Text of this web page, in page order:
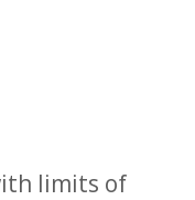
limits of